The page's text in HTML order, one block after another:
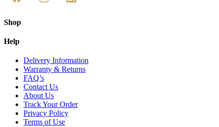
Shop
Help
Delivery Information
Warranty & Returns
FAQ’s
Contact Us
About Us
Track Your Order
Privacy Policy
Terms of Use